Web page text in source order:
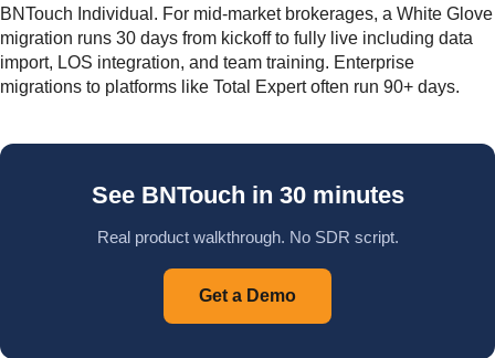
BNTouch Individual. For mid-market brokerages, a White Glove
migration runs 30 days from kickoff to fully live including data
import, LOS integration, and team training. Enterprise
migrations to platforms like Total Expert often run 90+ days.
See BNTouch in 30 minutes
Real product walkthrough. No SDR script.
Get a Demo